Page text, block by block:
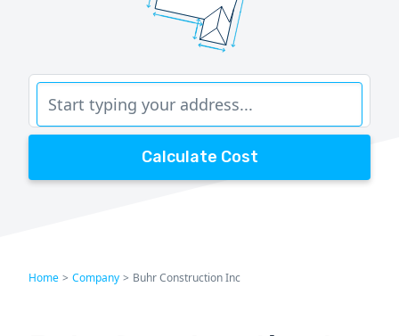
Calculate Cost
Home > Company > Buhr Construction Inc